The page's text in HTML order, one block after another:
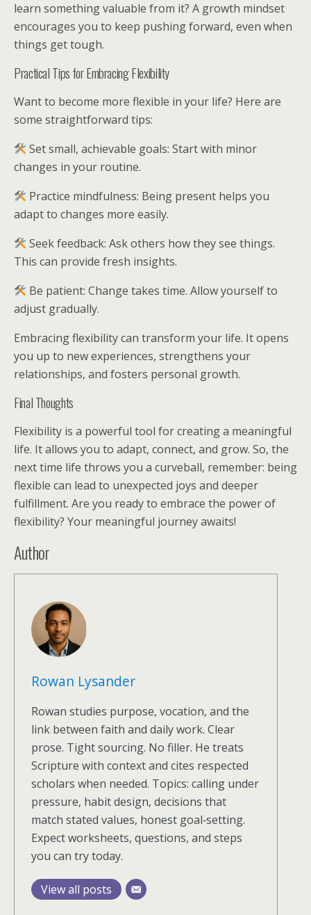
learn something valuable from it? A growth mindset
encourages you to keep pushing forward, even when
things get tough.
Practical Tips for Embracing Flexibility
Want to become more flexible in your life? Here are
some straightforward tips:
Set small, achievable goals: Start with minor
changes in your routine.
Practice mindfulness: Being present helps you
adapt to changes more easily.
Seek feedback: Ask others how they see things.
This can provide fresh insights.
Be patient: Change takes time. Allow yourself to
adjust gradually.
Embracing flexibility can transform your life. It opens
you up to new experiences, strengthens your
relationships, and fosters personal growth.
Final Thoughts
Flexibility is a powerful tool for creating a meaningful
life. It allows you to adapt, connect, and grow. So, the
next time life throws you a curveball, remember: being
flexible can lead to unexpected joys and deeper
fulfillment. Are you ready to embrace the power of
flexibility? Your meaningful journey awaits!
Author
Rowan Lysander
Rowan studies purpose, vocation, and the
link between faith and daily work. Clear
prose. Tight sourcing. No filler. He treats
Scripture with context and cites respected
scholars when needed. Topics: calling under
pressure, habit design, decisions that
match stated values, honest goal‑setting.
Expect worksheets, questions, and steps
you can try today.
View all posts